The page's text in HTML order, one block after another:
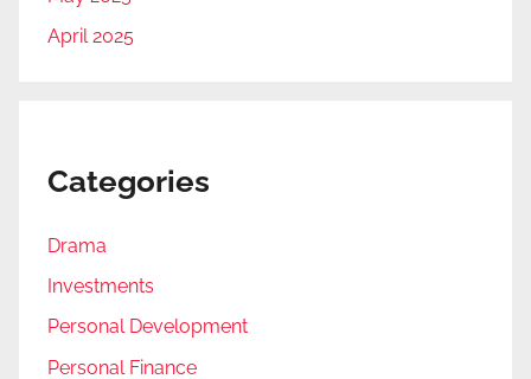
April 2025
Categories
Drama
Investments
Personal Development
Personal Finance